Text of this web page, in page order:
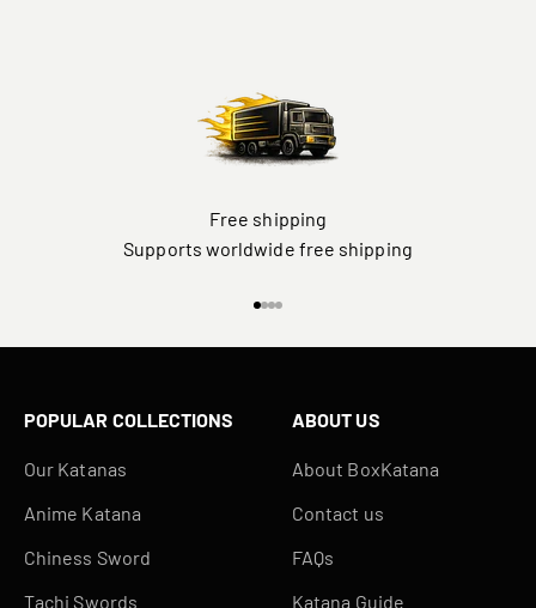
Free shipping
Supports worldwide free shipping
POPULAR COLLECTIONS
Our Katanas
Anime Katana
Chiness Sword
Tachi Swords
ABOUT US
About BoxKatana
Contact us
FAQs
Katana Guide